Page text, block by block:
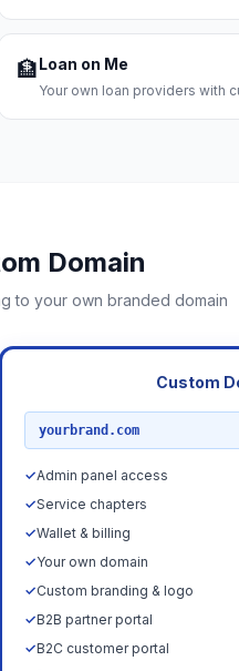
🏦Loan on Me
Your own loan providers with
Domain
to your own branded domain
Custom
yourbrand.com
✓Admin panel access
✓Service chapters
✓Wallet & billing
✓Your own domain
✓Custom branding & logo
✓B2B partner portal
✓B2C customer portal